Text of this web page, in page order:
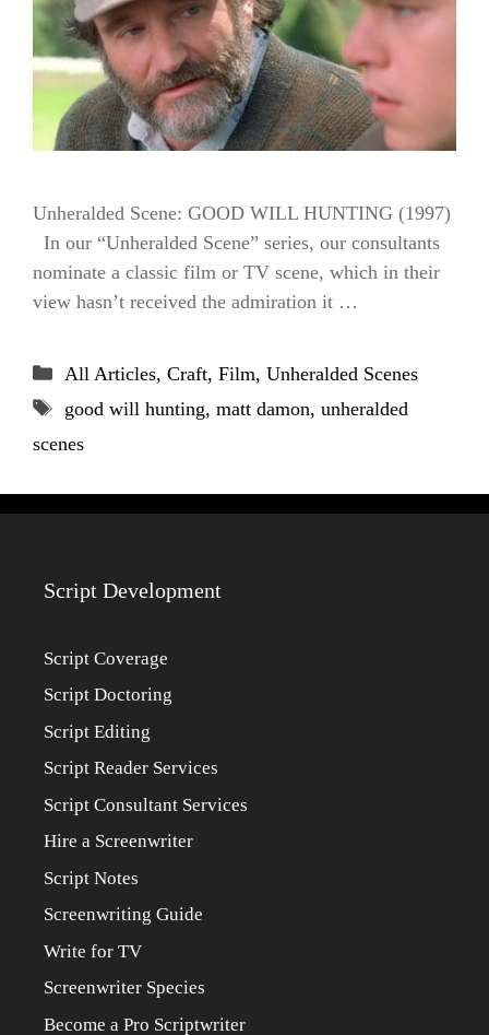
Unheralded Scene: GOOD WILL HUNTING (1997)
In our “Unheralded Scene” series, our consultants
nominate a classic film or TV scene, which in their
view hasn’t received the admiration it …
Categories
All Articles, Craft, Film, Unheralded Scenes
Tags
good will hunting, matt damon, unheralded
scenes
Script Development
Script Coverage
Script Doctoring
Script Editing
Script Reader Services
Script Consultant Services
Hire a Screenwriter
Script Notes
Screenwriting Guide
Write for TV
Screenwriter Species
Become a Pro Scriptwriter